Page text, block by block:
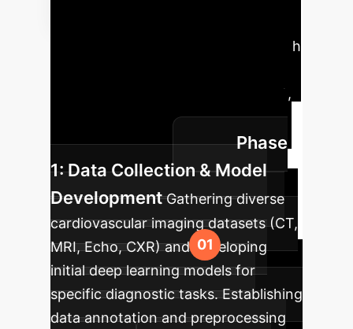
A phased approach
cardiovascular imaging department,
ensuring a smooth transition and
maximum impact.
Phase
1: Data Collection & Model
Development Gathering diverse
cardiovascular imaging datasets (CT,
MRI, Echo, CXR) and developing
initial deep learning models for
specific diagnostic tasks. Establishing
data annotation and preprocessing